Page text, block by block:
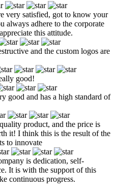
very satisfied, got to know your
always adhere to the corporate
this attitude.
and the custom logos are
good!
good and has a high standard of
product, and the price is
it! I think this is the result of the
to innovate
is dedication, self-
It is with the support of this
continuous progress.